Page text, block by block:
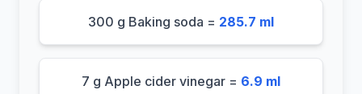
300 g Baking soda = 285.7 ml
7 g Apple cider vinegar = 6.9 ml